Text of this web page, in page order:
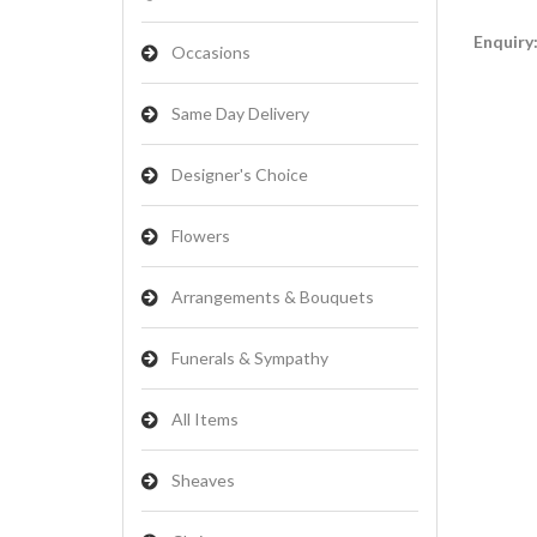
Occasions
Same Day Delivery
Designer's Choice
Flowers
Arrangements & Bouquets
Funerals & Sympathy
All Items
Sheaves
Enquiry: